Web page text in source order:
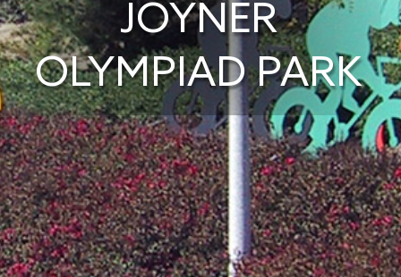
JOYNER
OLYMPIAD PARK